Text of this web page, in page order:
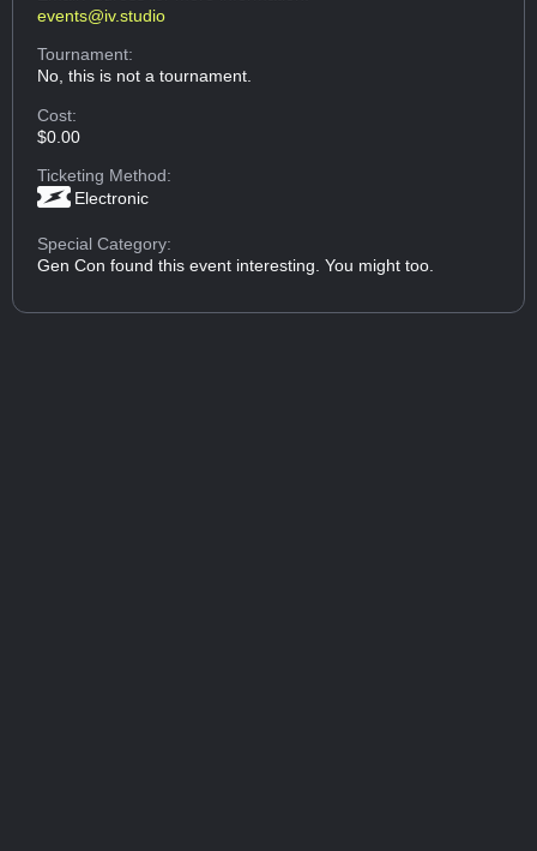
events@iv.studio
Tournament:
No, this is not a tournament.
Cost:
$0.00
Ticketing Method:
Electronic
Special Category:
Gen Con found this event interesting. You might too.